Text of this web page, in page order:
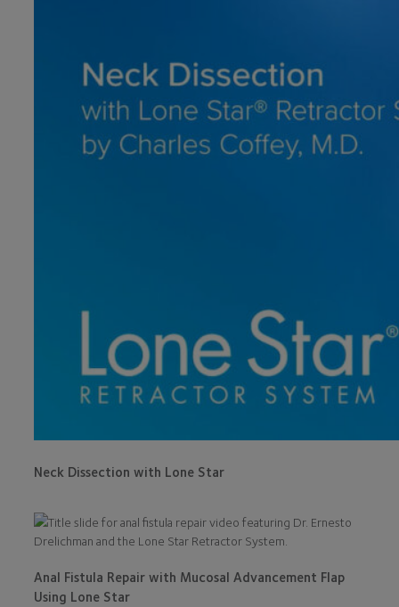
Neck Dissection with Lone Star
Anal Fistula Repair with Mucosal Advancement Flap
Using Lone Star